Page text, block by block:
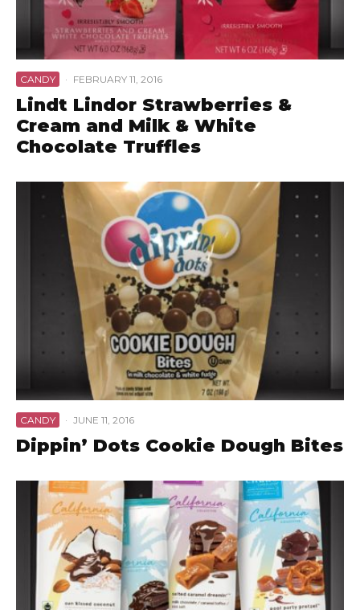
CANDY · FEBRUARY 11, 2016
Lindt Lindor Strawberries &
Cream and Milk & White
Chocolate Truffles
CANDY · JUNE 11, 2016
Dippin’ Dots Cookie Dough Bites